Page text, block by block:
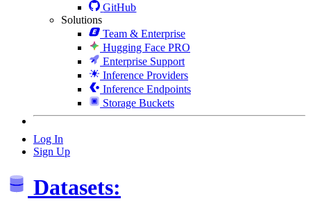
GitHub
Solutions
Team & Enterprise
Hugging Face PRO
Enterprise Support
Inference Providers
Inference Endpoints
Storage Buckets
Log In
Sign Up
Datasets: